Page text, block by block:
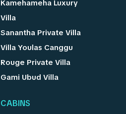
Kamehameha Luxury
Villa
Sanantha Private Villa
Villa Youlas Canggu
Rouge Private Villa
Gami Ubud Villa
CABINS